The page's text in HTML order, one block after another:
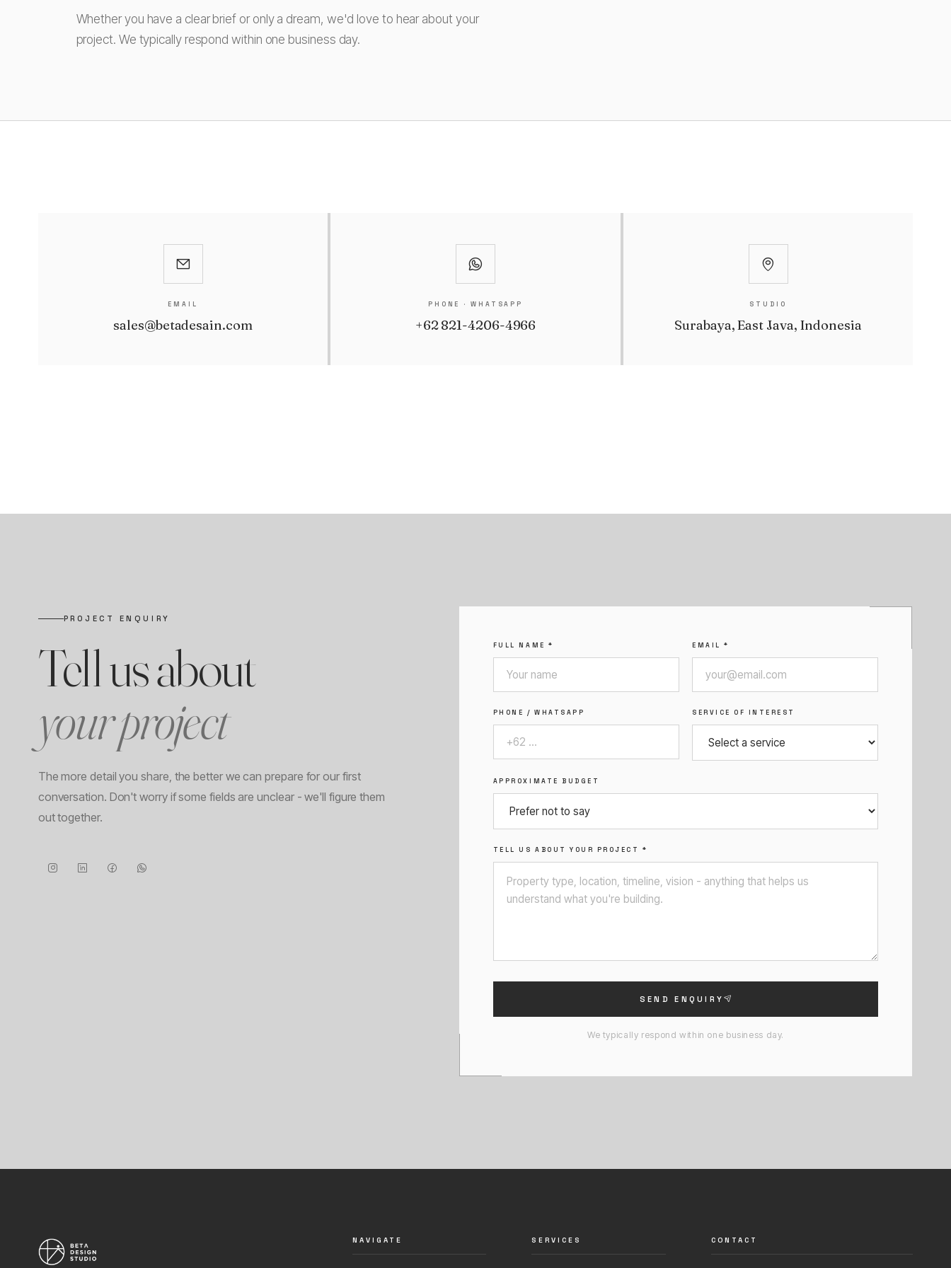
Whether you have a clear brief or only a dream, we'd love to hear about your
project. We typically respond within one business day.
EMAIL
sales@betadesain.com
PHONE · WHATSAPP
+62 821-4206-4966
STUDIO
Surabaya, East Java, Indonesia
PROJECT ENQUIRY
Tell us about
your project
The more detail you share, the better we can prepare for our first
conversation. Don't worry if some fields are unclear - we'll figure them
out together.
FULL NAME * EMAIL *
PHONE / WHATSAPP SERVICE OF INTEREST
APPROXIMATE BUDGET
TELL US ABOUT YOUR PROJECT *
SEND ENQUIRY
We typically respond within one business day.
NAVIGATE SERVICES CONTACT